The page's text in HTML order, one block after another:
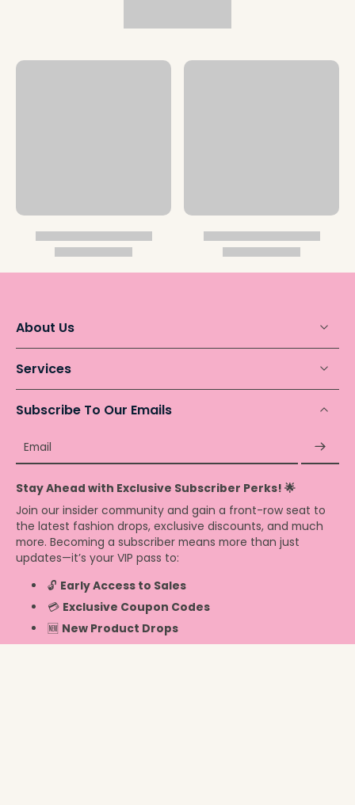
About Us
Services
Subscribe To Our Emails
Email
Stay Ahead with Exclusive Subscriber Perks! 🌟
Join our insider community and gain a front-row seat to
the latest fashion drops, exclusive discounts, and much
more. Becoming a subscriber means more than just
updates—it’s your VIP pass to:
🔓 Early Access to Sales
💳 Exclusive Coupon Codes
🆕 New Product Drops